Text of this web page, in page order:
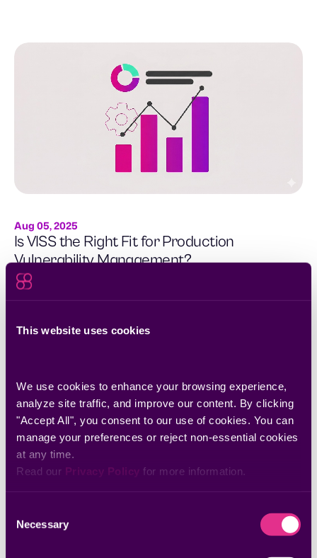
This website uses cookies
We use cookies to enhance your browsing experience,
analyze site traffic, and improve our content. By clicking
"Accept All", you consent to our use of cookies. You can
manage your preferences or reject non-essential cookies
at any time.
Read our Privacy Policy for more information.
Selection
Necessary
Aug 05, 2025
Is VISS the Right Fit for Production
Vulnerability Management?
The integration of Censys and Seemplicity bridges the gap
between external attack surface discovery and automated